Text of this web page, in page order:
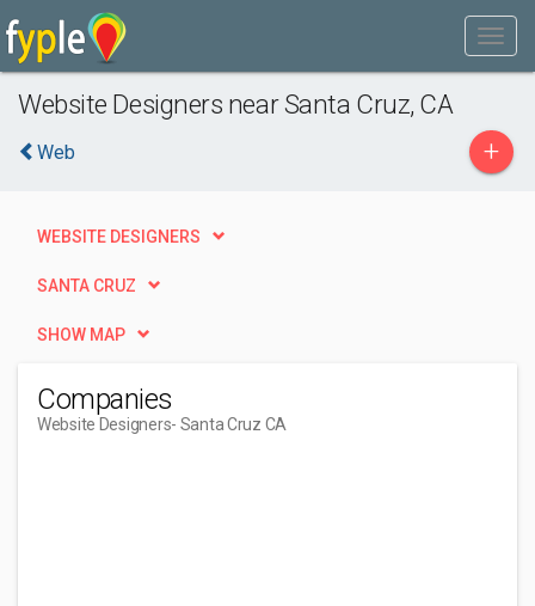
Website Designers near Santa Cruz, CA
Web +
WEBSITE DESIGNERS
SANTA CRUZ
SHOW MAP
Companies
Website Designers- Santa Cruz CA